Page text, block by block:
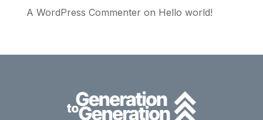
A WordPress Commenteron Hello world!